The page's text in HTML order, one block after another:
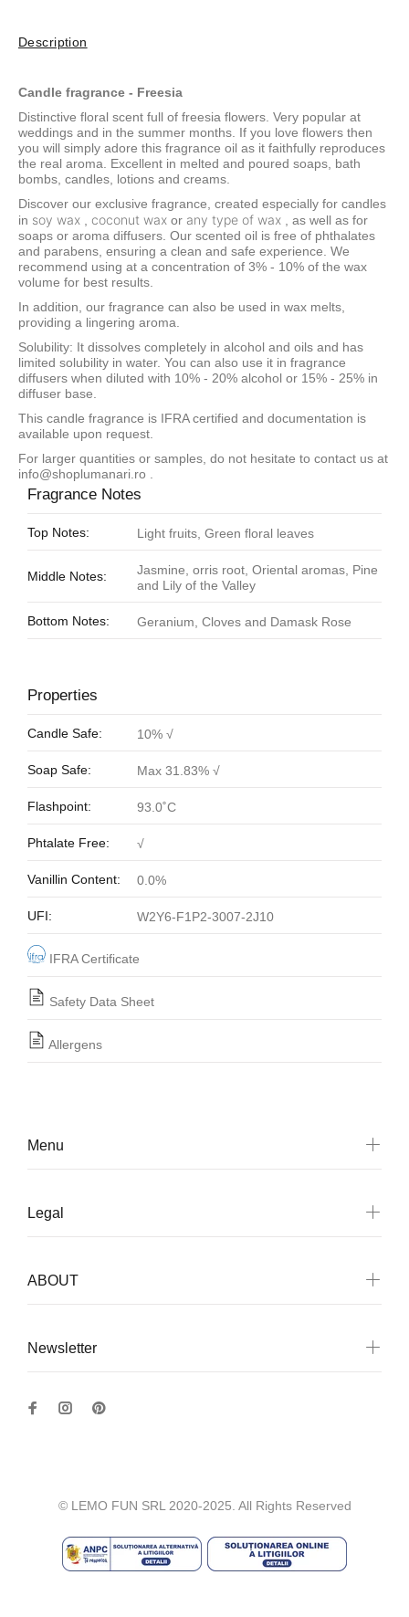
Description
Candle fragrance - Freesia
Distinctive floral scent full of freesia flowers. Very popular at
weddings and in the summer months. If you love flowers then
you will simply adore this fragrance oil as it faithfully reproduces
the real aroma. Excellent in melted and poured soaps, bath
bombs, candles, lotions and creams.
Discover our exclusive fragrance, created especially for candles
in soy wax coconut wax or any type of wax , as well as for
soaps or aroma diffusers. Our scented oil is free of phthalates
and parabens, ensuring a clean and safe experience. We
recommend using at a concentration of 3% - 10% of the wax
volume for best results.
In addition, our fragrance can also be used in wax melts,
providing a lingering aroma.
Solubility: It dissolves completely in alcohol and oils and has
limited solubility in water. You can also use it in fragrance
diffusers when diluted with 10% - 20% alcohol or 15% - 25% in
diffuser base.
This candle fragrance is IFRA certified and documentation is
available upon request.
For larger quantities or samples, do not hesitate to contact us at
info@shoplumanari.ro
Fragrance Notes
Top Notes: Light fruits, Green floral leaves
Middle Notes:
Jasmine, orris root, Oriental aromas, Pine
and Lily of the Valley
Bottom Notes: Geranium, Cloves and Damask Rose
Properties
Candle Safe: 10% √
Soap Safe: Max 31.83% √
Flashpoint: 93.0˚C
Phtalate Free: √
Vanillin Content: 0.0%
UFI: W2Y6-F1P2-3007-2J10
IFRA Certificate
Safety Data Sheet
Allergens
Menu
Legal
ABOUT
Newsletter
© LEMO FUN SRL 2020-2025. All Rights Reserved